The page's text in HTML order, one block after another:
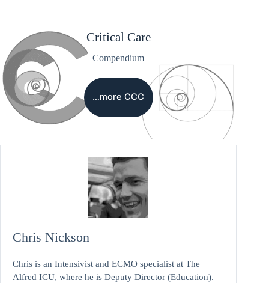
Critical Care
Compendium
…more CCC
Chris Nickson
Chris is an Intensivist and ECMO specialist at The
Alfred ICU, where he is Deputy Director (Education).